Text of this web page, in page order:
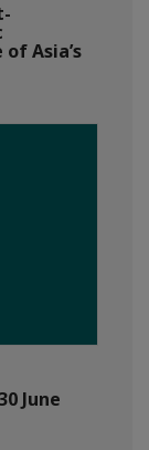
Asia’s
June